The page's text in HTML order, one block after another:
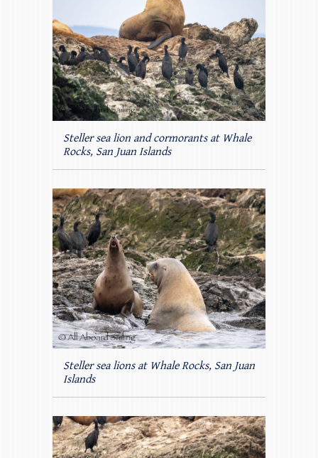
Steller sea lion and cormorants at Whale
Rocks, San Juan Islands
Steller sea lions at Whale Rocks, San Juan
Islands